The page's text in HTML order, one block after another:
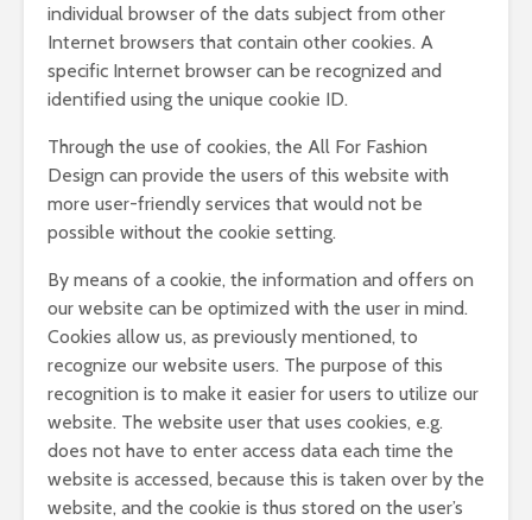
individual browser of the dats subject from other
Internet browsers that contain other cookies. A
specific Internet browser can be recognized and
identified using the unique cookie ID.
Through the use of cookies, the All For Fashion
Design can provide the users of this website with
more user-friendly services that would not be
possible without the cookie setting.
By means of a cookie, the information and offers on
our website can be optimized with the user in mind.
Cookies allow us, as previously mentioned, to
recognize our website users. The purpose of this
recognition is to make it easier for users to utilize our
website. The website user that uses cookies, e.g.
does not have to enter access data each time the
website is accessed, because this is taken over by the
website, and the cookie is thus stored on the user’s